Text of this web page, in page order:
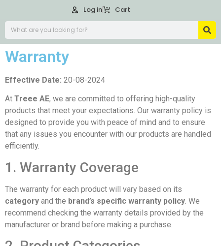
Log in Cart
Warranty
Effective Date: 20-08-2024
At Treee AE, we are committed to offering high-quality
products that meet your expectations. Our warranty policy is
designed to provide you with peace of mind and to ensure
that any issues you encounter with our products are handled
efficiently.
1. Warranty Coverage
The warranty for each product will vary based on its
category and the brand’s specific warranty policy . We
recommend checking the warranty details provided by the
manufacturer or brand before making a purchase.